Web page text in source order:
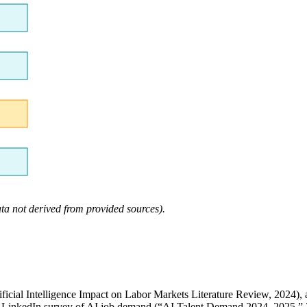
not derived from provided sources).
Intelligence Impact on Labor Markets Literature Review,